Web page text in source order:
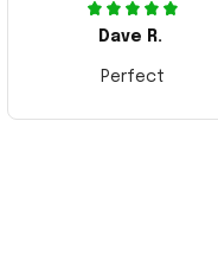
Dave R.
Perfect